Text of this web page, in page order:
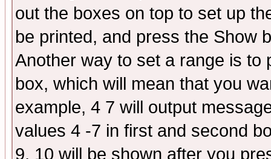
out the boxes on top to set up
be printed, and press the Show
Another way to set a range is to
box, which will mean that you
example, 4 7 will output
values 4 -7 in first and second
9, 10 will be shown after you